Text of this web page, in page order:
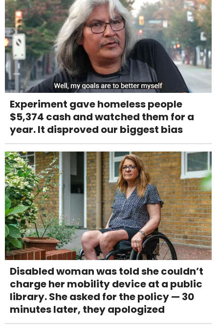
Experiment gave homeless people
$5,374 cash and watched them for a
year. It disproved our biggest bias
Disabled woman was told she couldn’t
charge her mobility device at a public
library. She asked for the policy — 30
minutes later, they apologized